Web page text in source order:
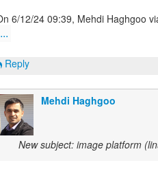
...
Reply
Mehdi Haghgoo
New subject: image platform